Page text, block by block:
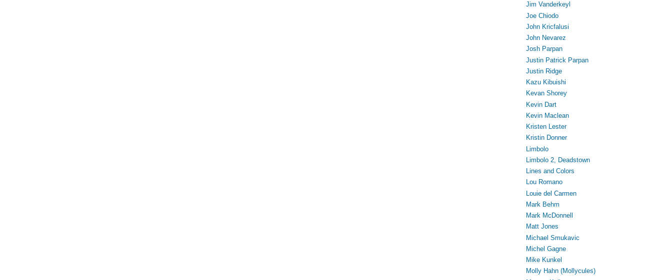
Jim Vanderkeyl
Joe Chiodo
John Kricfalusi
John Nevarez
Josh Parpan
Justin Patrick Parpan
Justin Ridge
Kazu Kibuishi
Kevan Shorey
Kevin Dart
Kevin Maclean
Kristen Lester
Kristin Donner
Limbolo
Limbolo 2, Deadstown
Lines and Colors
Lou Romano
Louie del Carmen
Mark Behm
Mark McDonnell
Matt Jones
Michael Smukavic
Michel Gagne
Mike Kunkel
Molly Hahn (Mollycules)